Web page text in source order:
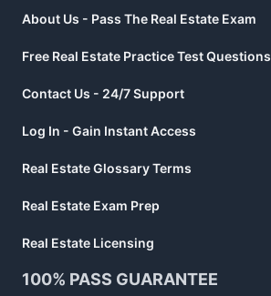
About Us - Pass The Real Estate Exam
Free Real Estate Practice Test Questions
Contact Us - 24/7 Support
Log In - Gain Instant Access
Real Estate Glossary Terms
Real Estate Exam Prep
Real Estate Licensing
100% PASS GUARANTEE